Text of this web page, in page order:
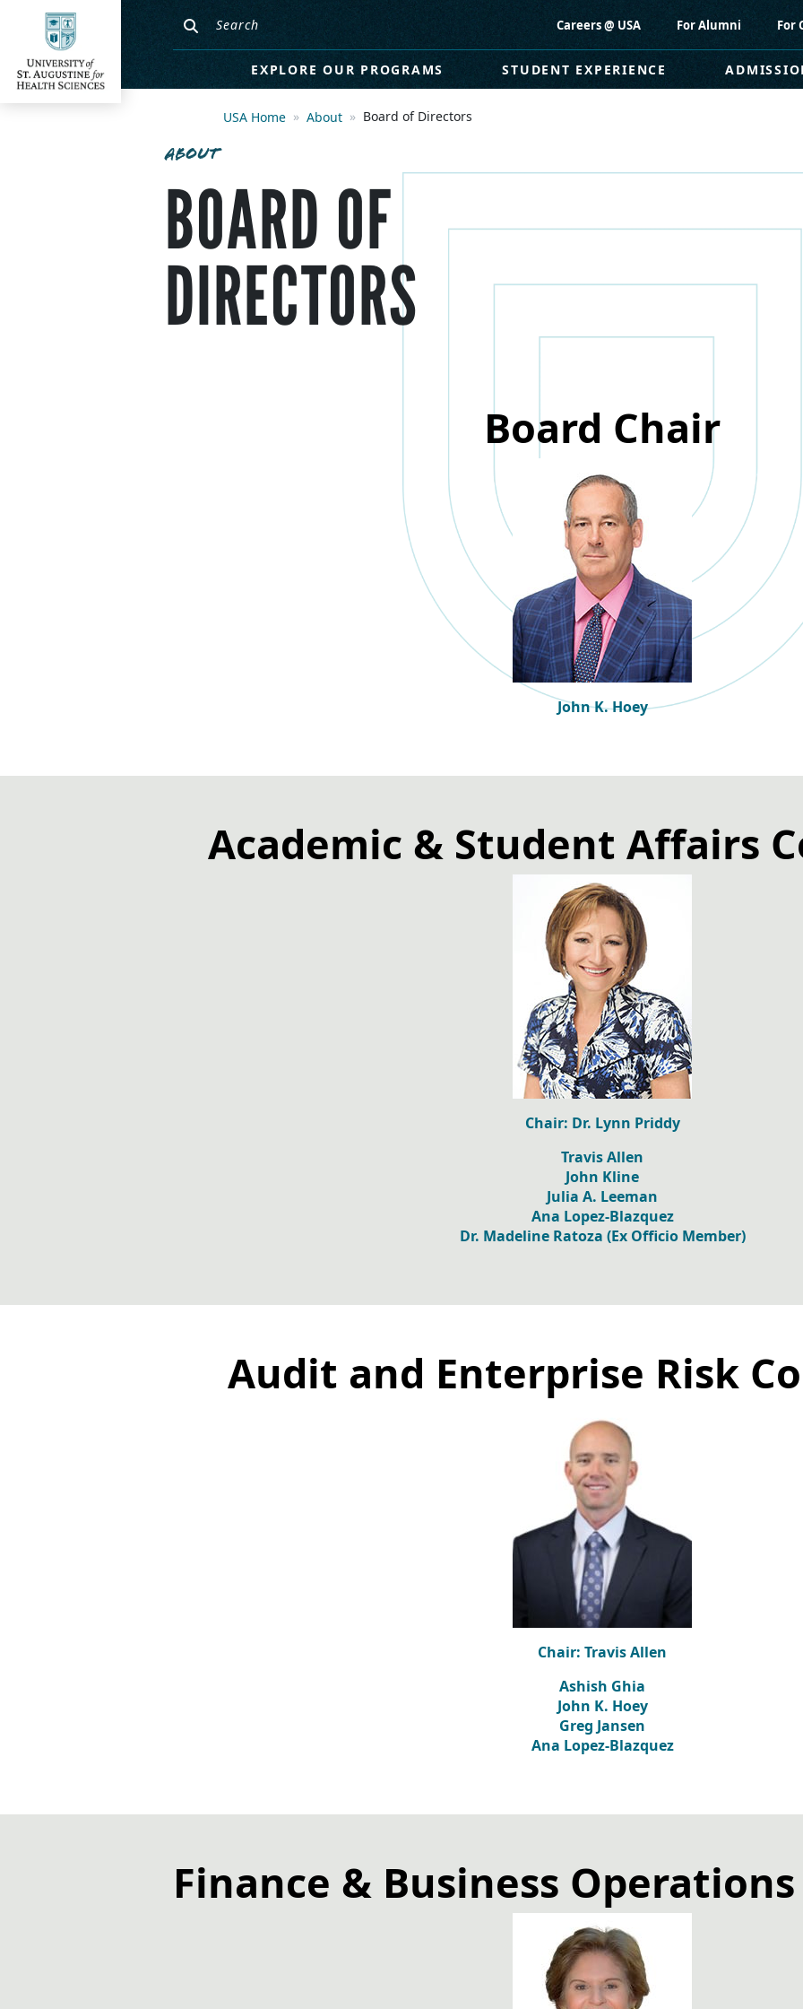
Careers @ USA For Alumni For
EXPLORE OUR PROGRAMS STUDENT EXPERIENCE
USA Home About Board of Directors
ABOUT
BOARD OF
DIRECTORS
Board Chair
John K. Hoey
Academic & Student Affairs
Chair: Dr. Lynn Priddy
Travis Allen
John Kline
Julia A. Leeman
Ana Lopez-Blazquez
Dr. Madeline Ratoza (Ex Officio Member)
Audit and Enterprise Risk
Chair: Travis Allen
Ashish Ghia
John K. Hoey
Greg Jansen
Ana Lopez-Blazquez
Finance & Business